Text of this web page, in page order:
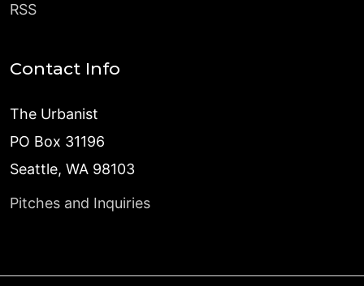
RSS
Contact Info
The Urbanist
PO Box 31196
Seattle, WA 98103
Pitches and Inquiries